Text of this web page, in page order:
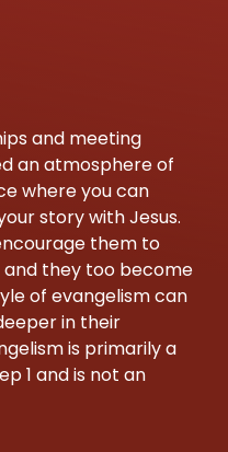
and meeting
an atmosphere of
where you can
story with Jesus.
them to
and they too become
of evangelism can
in their
is primarily a
1 and is not an